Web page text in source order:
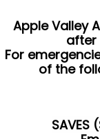
Apple Valley
after
For
of the
SAVES